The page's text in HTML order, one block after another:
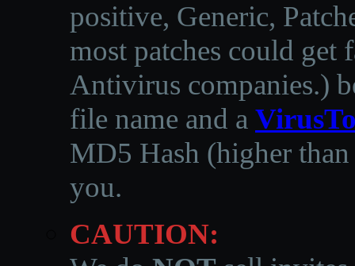
positive, Generic,
most patches could get
Antivirus companies.)
file name and a
MD5 Hash (higher
you.
CAUTION: